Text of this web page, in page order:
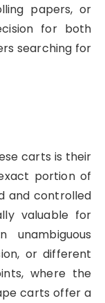
papers, or
for both
searching for
carts is their
portion of
and controlled
valuable for
or different
where the
carts offer a